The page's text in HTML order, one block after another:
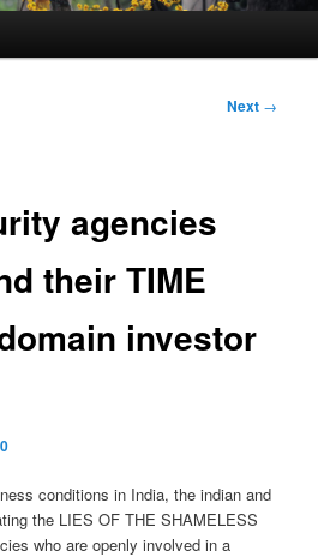
Next →
agencies
their TIME
investor
conditions in India, the indian and
the LIES OF THE SHAMELESS
who are openly involved in a